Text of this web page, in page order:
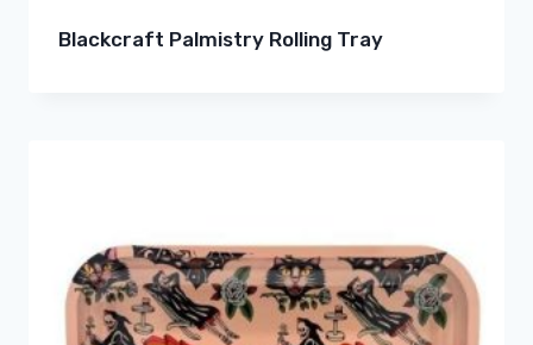
Blackcraft Palmistry Rolling Tray